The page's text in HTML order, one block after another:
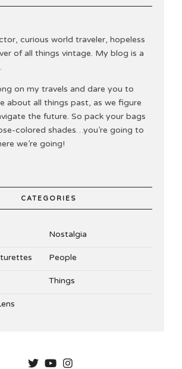
curious world traveler, hopeless
of all things vintage. My blog is a
on my travels and dare you to
about all things past, as we figure
the future. So pack your bags
colored shades…you’re going to
we’re going!
CATEGORIES
Nostalgia
People
Things